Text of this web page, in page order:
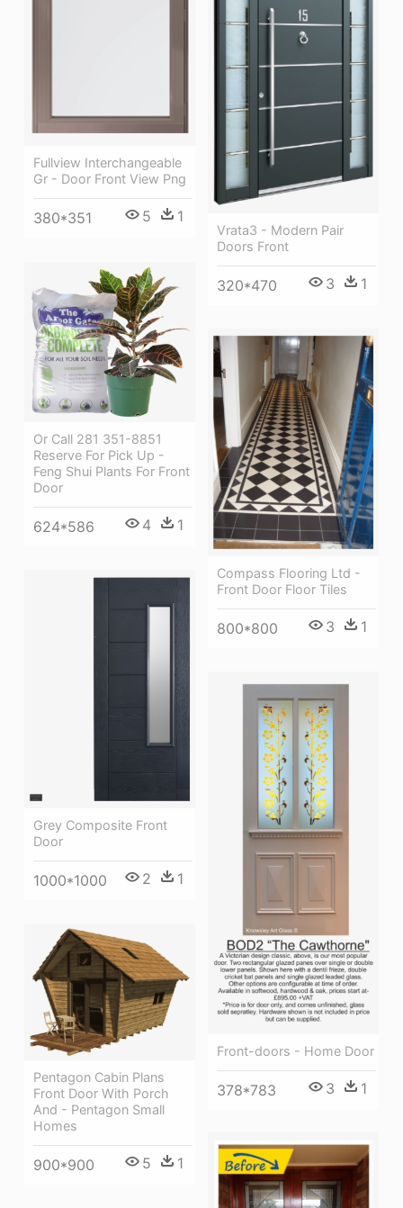
Fullview Interchangeable
Gr - Door Front View Png
380*351 5 1
Vrata3 - Modern Pair
Doors Front
320*470 3 1
Or Call 281 351-8851
Reserve For Pick Up -
Feng Shui Plants For Front
Door
624*586 4 1
Compass Flooring Ltd -
Front Door Floor Tiles
800*800 3 1
Grey Composite Front
Door
1000*1000 2 1
Front-doors - Home Door
378*783 3 1
Pentagon Cabin Plans
Front Door With Porch
And - Pentagon Small
Homes
900*900 5 1